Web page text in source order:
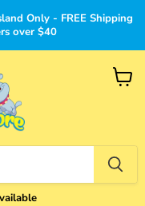
Only - FREE Shipping
over $40
View